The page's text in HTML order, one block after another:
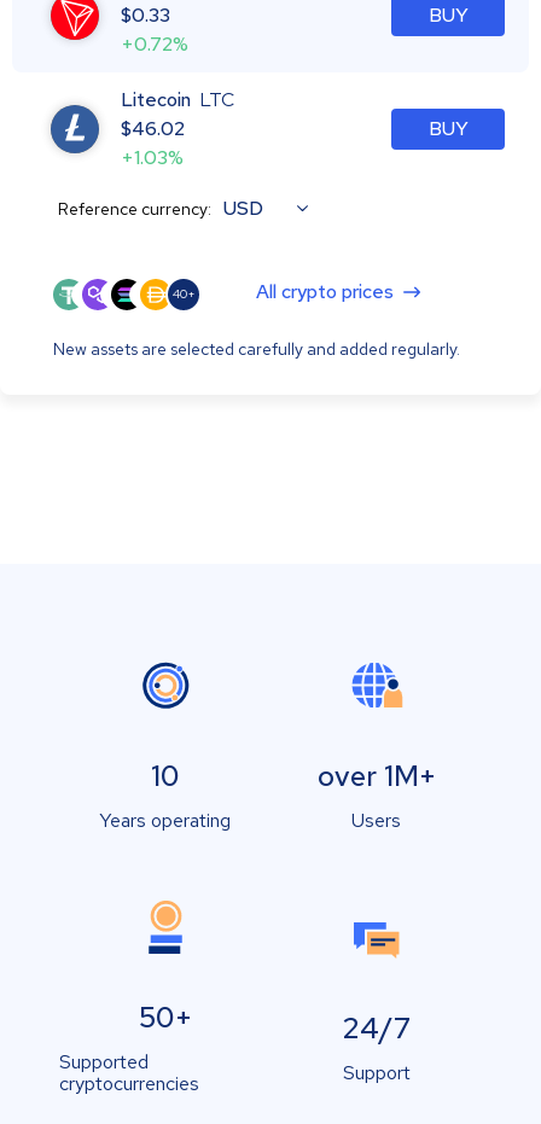
$0.33
+0.72%
BUY
Litecoin LTC
$46.02
+1.03%
BUY
Reference currency: USD
40+ All crypto prices
New assets are selected carefully and added regularly.
10
Years operating
over 1M+
Users
50+
Supported
cryptocurrencies
24/7
Support